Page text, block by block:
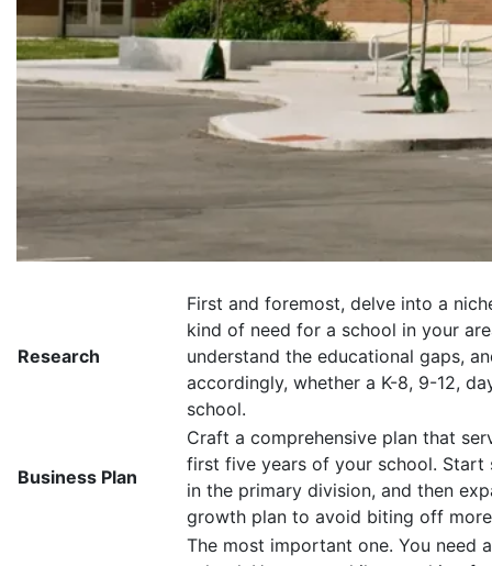
Research
First and foremost, delve into a
kind of need for a school in your
understand the educational gaps,
accordingly, whether a K-8, 9-12,
school.
Business Plan
Craft a comprehensive plan that
first five years of your school.
in the primary division, and then
growth plan to avoid biting off
The most important one. You need